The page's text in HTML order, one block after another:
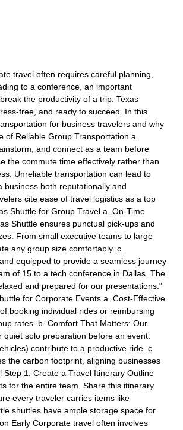
travel often requires careful planning,
to a conference, an important
the productivity of a trip. Texas
free, and ready to succeed. In this
for business travelers and why
Reliable Group Transportation a.
and connect as a team before
the commute time effectively rather than
Unreliable transportation can lead to
business both reputationally and
cite ease of travel logistics as a top
Shuttle for Group Travel a. On-Time
Shuttle ensures punctual pick-ups and
From small executive teams to large
any group size comfortably. c.
equipped to provide a seamless journey
of 15 to a tech conference in Dallas. The
and prepared for our presentations."
for Corporate Events a. Cost-Effective
booking individual rides or reimbursing
rates. b. Comfort That Matters: Our
solo preparation before an event.
contribute to a productive ride. c.
the carbon footprint, aligning businesses
1: Create a Travel Itinerary Outline
for the entire team. Share this itinerary
every traveler carries items like
shuttles have ample storage space for
Early Corporate travel often involves